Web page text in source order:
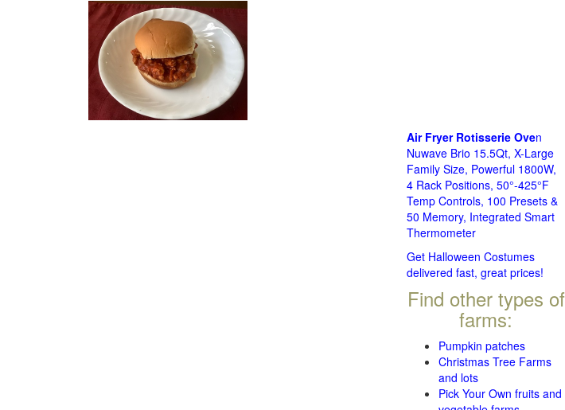
Air Fryer Rotisserie Oven
Nuwave Brio 15.5Qt, X-Large
Family Size, Powerful 1800W,
4 Rack Positions, 50°-425°F
Temp Controls, 100 Presets &
50 Memory, Integrated Smart
Thermometer
Get Halloween Costumes
delivered fast, great prices!
Find other types of
farms:
Pumpkin patches
Christmas Tree Farms
and lots
Pick Your Own fruits and